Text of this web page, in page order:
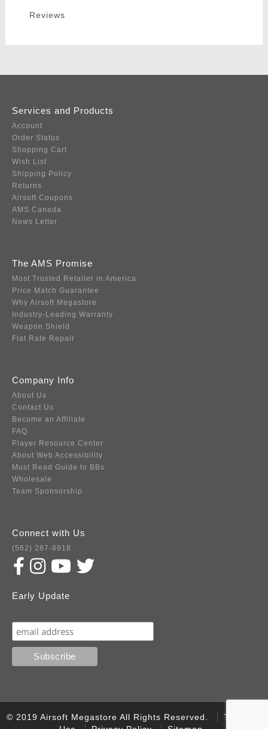
Reviews
Services and Products
Account
Order Status
Shopping Cart
Wish List
Shipping Policy
Returns
Airsoft Coupons
AMS Canada
News Letter
The AMS Promise
Most Trusted Retailer in America
Price Match Guarantee
Why Airsoft Megastore
Industry-Leading Warranty
Weapon Shield
Flat Rate Repair
Company Info
About Us
Contact Us
Become an Affiliate
FAQ
Player Resource Center
About Web Accessibility
Must Read Guide to BBs
Wholesale
Team Sponsorship
Connect with Us
(562) 287-8918
Early Update
© 2019 Airsoft Megastore All Rights Reserved.
Terms of